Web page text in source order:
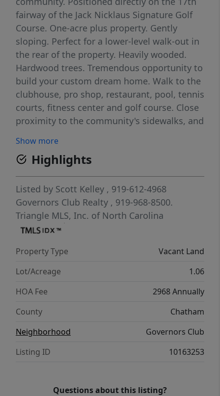
fairway of the Jack Nicklaus Signature Golf
Course. One-acre plus property. Gently
sloping. Perfect for a lower-level walk-out in
the rear of the property. Heavily wooded.
Hardwood trees. Tremendous opportunity to
build your custom dream home. Walk to the
clubhouse, pro shop, restaurant, pool, tennis
courts, fitness center and golf course. Close
proximity to the community's sidewalks, and
Governors Club is a gated community with
private country club options. Home to the
Jack Nicklaus Signature 27 hole golf course,
tennis courts, pools, fitness center &
playground. For more information on
available memberships, please contact the
Governors Club Membership Director's
tennis, swim, fitness. Tours of the clubhouse
& amenities can be arranged. Close
proximity to UNC, Duke, RTP, RDU Airport,
top-notch shopping, sports, entertainment &
medical facilities.
Show more
Highlights
Listed by Scott Kelley , 919-612-4968
Governors Club Realty , 919-968-8500.
Triangle MLS, Inc. of North Carolina
Property Type
Vacant Land
Lot/Acreage
1.06
HOA Fee
2968 Annually
County
Chatham
Neighborhood
Governors Club
Listing ID
10163253
Questions about this listing?